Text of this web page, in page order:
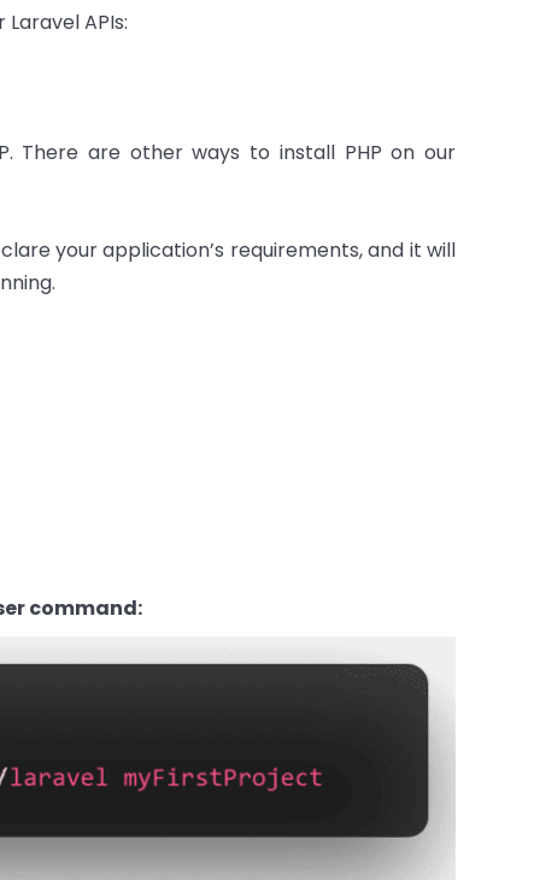
APIs:
There are other ways to install PHP on our
your application’s requirements, and it will
command: